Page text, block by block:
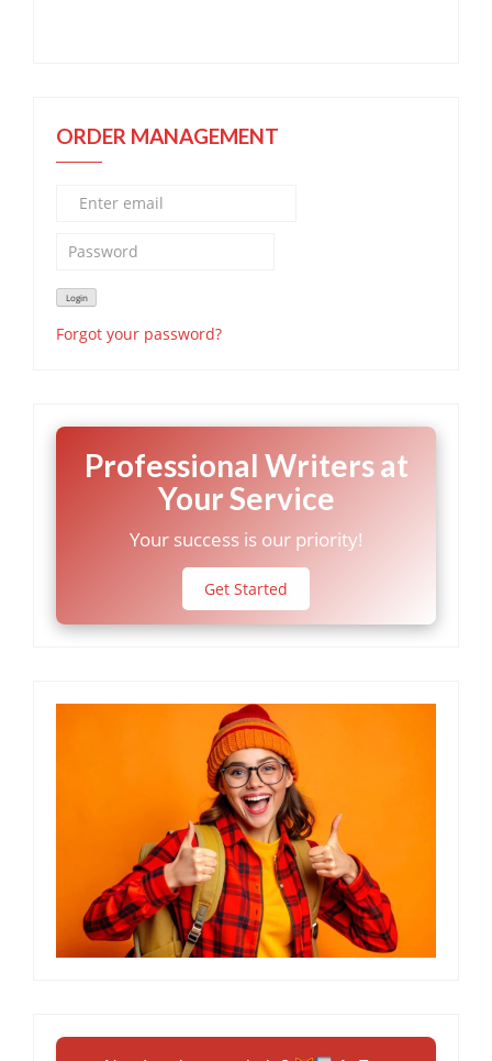
ORDER MANAGEMENT
Forgot your password?
Professional Writers at
Your Service
Your success is our priority!
Get Started